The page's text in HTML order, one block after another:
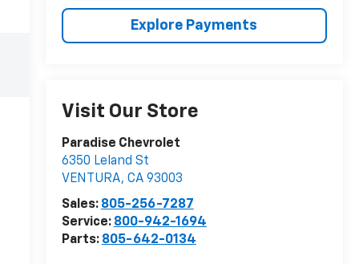
Explore Payments
Visit Our Store
Paradise Chevrolet
6350 Leland St
VENTURA, CA 93003
Sales: 805-256-7287
Service: 800-942-1694
Parts: 805-642-0134